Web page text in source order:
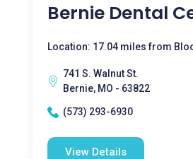
Bernie Dental
Location: 17.04 miles from
741 S. Walnut St.
Bernie, MO - 63822
(573) 293-6930
View Details